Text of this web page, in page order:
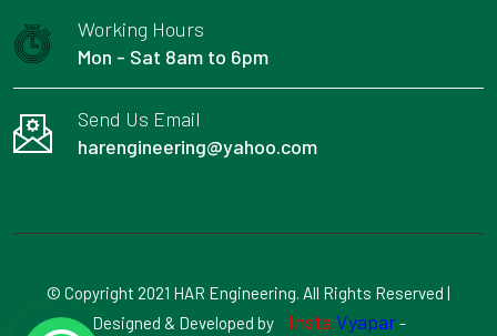
Working Hours
Mon - Sat 8am to 6pm
Send Us Email
harengineering@yahoo.com
© Copyright 2021 HAR Engineering. All Rights Reserved |
Designed & Developed by
Insta Vyapar-